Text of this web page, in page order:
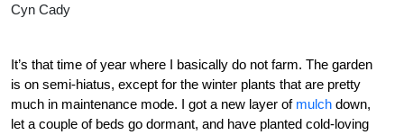
Cyn Cady
It’s that time of year where I basically do not farm. The garden
is on semi-hiatus, except for the winter plants that are pretty
much in maintenance mode. I got a new layer of mulch down,
let a couple of beds go dormant, and have planted cold-loving